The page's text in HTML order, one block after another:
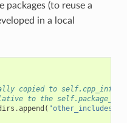
packages (to reuse a
in a local
copied to self.cpp_info
to the
.append ( "other_includes"